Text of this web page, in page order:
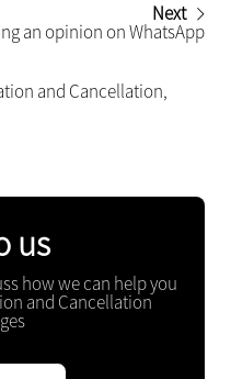
Next
an opinion on WhatsApp
and Cancellation,
us
how we can help you
and Cancellation